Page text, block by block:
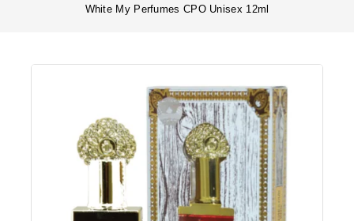
White My Perfumes CPO Unisex 12ml